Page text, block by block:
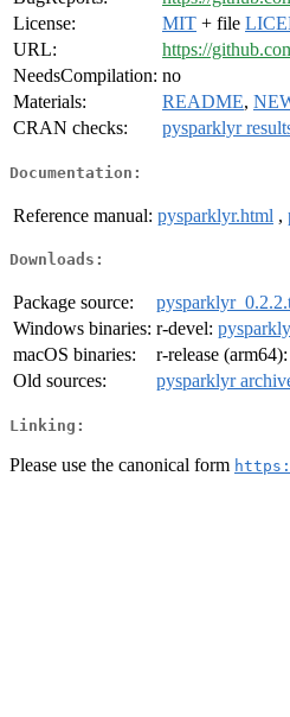
License:
MIT + file
URL:
https://
NeedsCompilation: no
Materials:
README,
CRAN checks:
pysparklyr
Documentation:
Reference manual: pysparklyr.html ,
Downloads:
Package source:
Windows binaries: r-devel:
macOS binaries:
r-release (arm64):
Old sources:
pysparklyr
Linking:
Please use the canonical form